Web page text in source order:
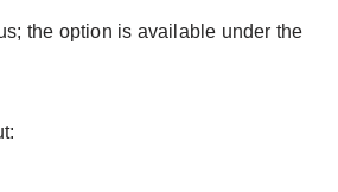
the option is available under the